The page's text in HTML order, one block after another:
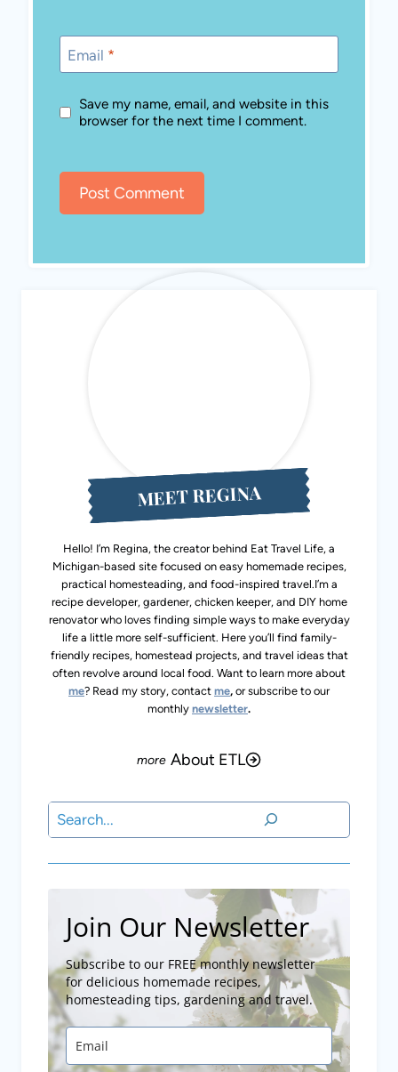
Email *
Save my name, email, and website in this
browser for the next time I comment.
MEET REGINA
Hello! I’m Regina, the creator behind Eat Travel Life, a
Michigan-based site focused on easy homemade recipes,
practical homesteading, and food-inspired travel.I’m a
recipe developer, gardener, chicken keeper, and DIY home
renovator who loves finding simple ways to make everyday
life a little more self-sufficient. Here you’ll find family-
friendly recipes, homestead projects, and travel ideas that
often revolve around local food. Want to learn more about
me? Read my story, contact me, or subscribe to our
monthly newsletter.
About ETL
Search
Join Our Newsletter
Subscribe to our FREE monthly newsletter
for delicious homemade recipes,
homesteading tips, gardening and travel.